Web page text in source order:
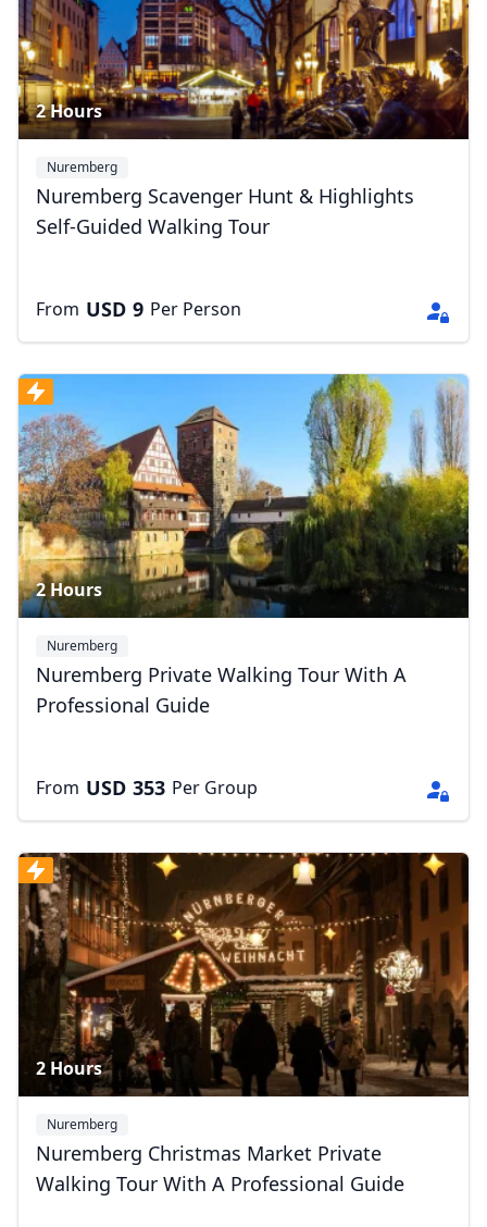
2 Hours
Nuremberg
Nuremberg Scavenger Hunt & Highlights
Self-Guided Walking Tour
From USD 9 Per Person
2 Hours
Nuremberg
Nuremberg Private Walking Tour With A
Professional Guide
From USD 353 Per Group
2 Hours
Nuremberg
Nuremberg Christmas Market Private
Walking Tour With A Professional Guide